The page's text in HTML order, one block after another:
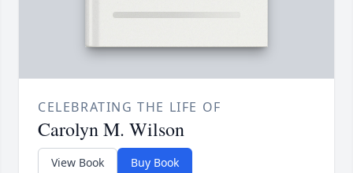
CELEBRATING THE LIFE OF
Carolyn M. Wilson
View Book Buy Book